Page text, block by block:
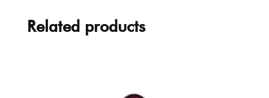
Related products